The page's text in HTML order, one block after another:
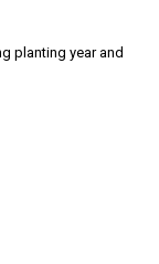
planting year and